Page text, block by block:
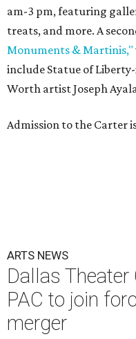
am-3 pm, featuring
treats, and more. A
Monuments & Martinis,"
include Statue of
Worth artist Joseph
Admission to the Carter
ARTS NEWS
Dallas Theater
PAC to join
merger